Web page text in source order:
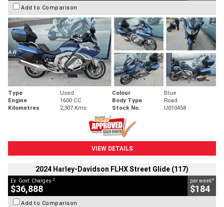
Add to Comparison
Type Used Colour
Blue
Engine
1600 CC Body Type
Road
Kilometres
2,307 Kms Stock No. U010458
VIEW DETAILS
2024 Harley-Davidson FLHX Street Glide (117)
Ex. Govt. Charges 2
$36,888
per week4
$184
Add to Comparison